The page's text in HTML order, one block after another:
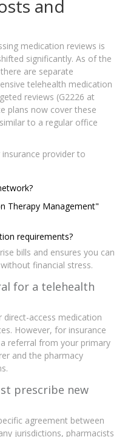
and
medication reviews is
significantly. As of the
are separate
telehealth medication
reviews (G2226 at
plans now cover these
to a regular office
provider to
Therapy Management"
requirements?
bills and ensures you can
financial stress.
for a telehealth
access medication
However, for insurance
referral from your primary
and the pharmacy
prescribe new
agreement between
jurisdictions, pharmacists